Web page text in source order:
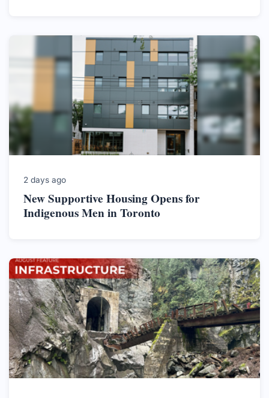
2 days ago
New Supportive Housing Opens for
Indigenous Men in Toronto